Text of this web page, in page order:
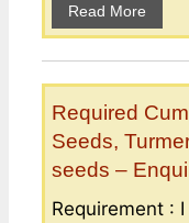
Read More
Required
Seeds,
seeds –
Requirement :